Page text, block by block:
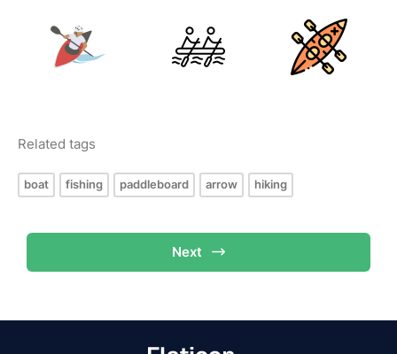
Related tags
boat fishing paddleboard arrow hiking
Next